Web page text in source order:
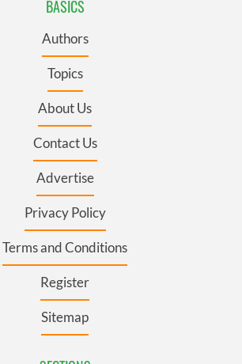
BASICS
Authors
Topics
About Us
Contact Us
Advertise
Privacy Policy
Terms and Conditions
Register
Sitemap